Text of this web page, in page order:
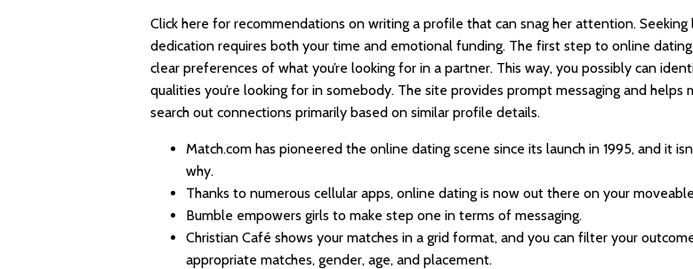
Click here for recommendations on writing a profile that can snag her attention.
dedication requires both your time and emotional funding. The first step to online
clear preferences of what you’re looking for in a partner. This way, you possibly can
qualities you’re looking for in somebody. The site provides prompt messaging and helps
search out connections primarily based on similar profile details.
Match.com has pioneered the online dating scene since its launch in 1995, and it
why.
Thanks to numerous cellular apps, online dating is now out there on your
Bumble empowers girls to make step one in terms of messaging.
Christian Café shows your matches in a grid format, and you can filter your
appropriate matches, gender, age, and placement.